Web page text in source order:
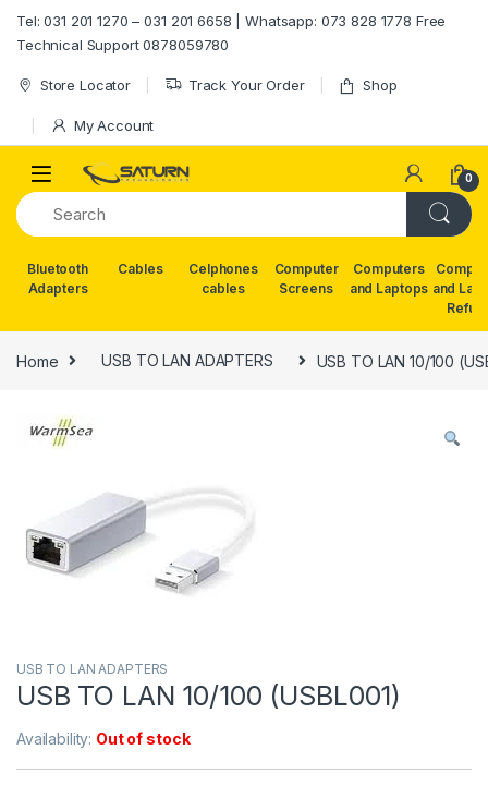
Tel: 031 201 1270 – 031 201 6658 | Whatsapp: 073 828 1778 Free
Technical Support 0878059780
Store Locator Track Your Order Shop
My Account
0
Bluetooth
Adapters
Cables
Celphones
cables
Computer
Screens
Computers
and Laptops and
Home USB TO LAN ADAPTERS USB TO LAN 10/100
USB TO LAN ADAPTERS
USB TO LAN 10/100 (USBL001)
Availability: Out of stock